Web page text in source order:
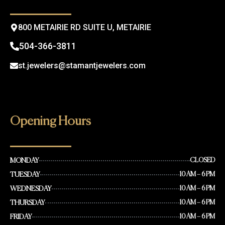
800 METAIRIE RD SUITE U, METAIRIE
504-366-3811
st.jewelers@stamantjewelers.com
Opening Hours
MONDAY CLOSED
TUESDAY 10 AM – 6 PM
WEDNESDAY 10 AM – 6 PM
THURSDAY 10 AM – 6 PM
FRIDAY 10 AM – 6 PM